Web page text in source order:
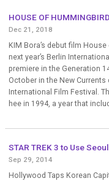
HOUSE OF
Dec 21, 2018
KIM Bora’s debut film
next year’s Berlin
premiere in the Generation
October in the New
International Film Festival.
hee in 1994, a year that
STAR TREK 3 to Use
Sep 29, 2014
Hollywood Taps Korean